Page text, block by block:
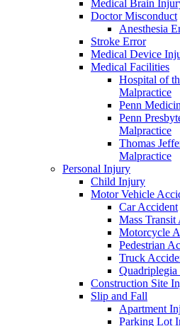
Medical Brain
Doctor Misconduct
Anesthesia
Stroke Error
Medical Device
Medical Facilities
Hospital of
Malpractice
Penn
Penn
Malpractice
Thomas
Malpractice
Personal Injury
Child Injury
Motor Vehicle
Car Accident
Mass Transit
Motorcycle
Pedestrian
Truck
Construction Site
Slip and Fall
Apartment
Parking Lot